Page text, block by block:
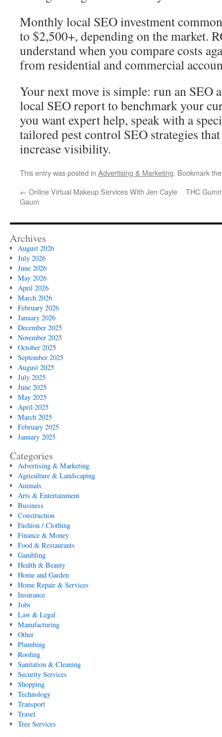
Monthly local SEO investment
to $2,500+, depending on the market.
understand when you compare costs
from residential and commercial
Your next move is simple: run an SEO
local SEO report to benchmark your
you want expert help, speak with a
tailored pest control SEO strategies
increase visibility.
This entry was posted in Advertising & Marketing. Bookmark
← Online Virtual Makeup Services With Jen Cayle
Gaum
THC
Archives
August 2026
July 2026
June 2026
May 2026
April 2026
March 2026
February 2026
January 2026
December 2025
November 2025
October 2025
September 2025
August 2025
July 2025
June 2025
May 2025
April 2025
March 2025
February 2025
January 2025
Categories
Advertising & Marketing
Agriculture & Landscaping
Animals
Arts & Entertainment
Business
Construction
Fashion / Clothing
Finance & Money
Food & Restaurants
Gambling
Health & Beauty
Home and Garden
Home Repair & Services
Insurance
Jobs
Law & Legal
Manufacturing
Other
Plumbing
Roofing
Sanitation & Cleaning
Security Services
Shopping
Technology
Transport
Travel
Tree Services